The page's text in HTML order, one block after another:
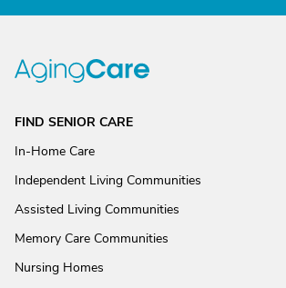
FIND SENIOR CARE
In-Home Care
Independent Living Communities
Assisted Living Communities
Memory Care Communities
Nursing Homes